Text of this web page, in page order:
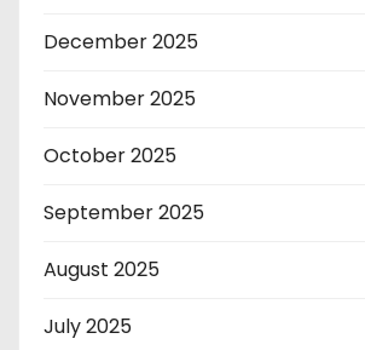
December 2025
November 2025
October 2025
September 2025
August 2025
July 2025